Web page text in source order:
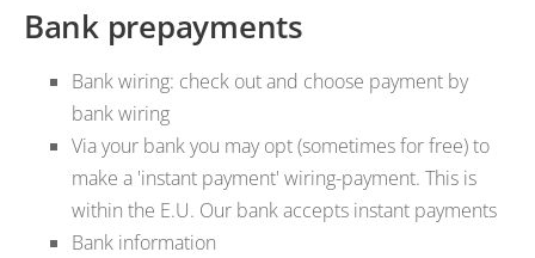
Bank prepayments
Bank wiring: check out and choose payment by
bank wiring
Via your bank you may opt (sometimes for free) to
make a 'instant payment' wiring-payment. This is
within the E.U. Our bank accepts instant payments
Bank information